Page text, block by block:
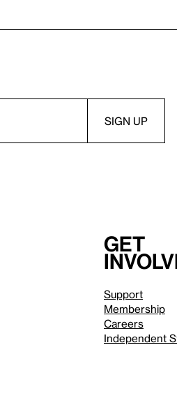
Get
Support
Membership
Careers
Independent